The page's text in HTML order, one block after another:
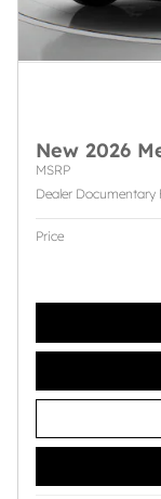
New 2026
MSRP
Dealer Documentary
Price